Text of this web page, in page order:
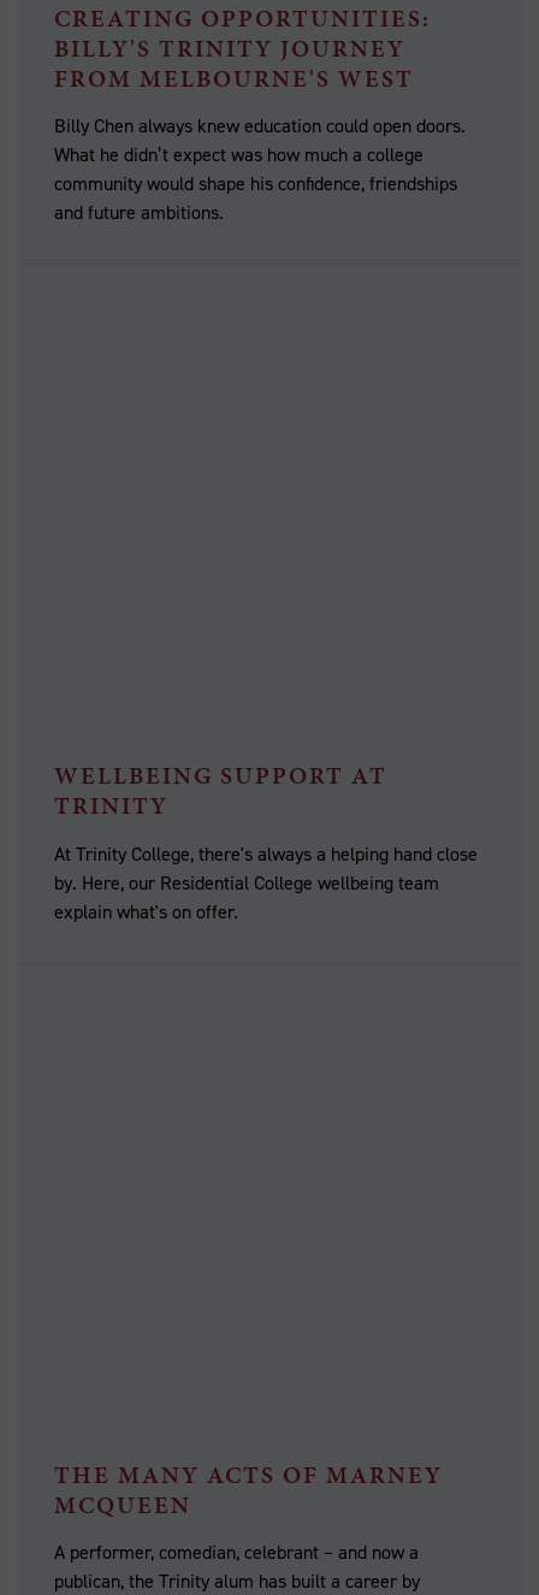
CREATING OPPORTUNITIES:
BILLY'S TRINITY JOURNEY
FROM MELBOURNE'S WEST
Billy Chen always knew education could open doors.
What he didn’t expect was how much a college
community would shape his confidence, friendships
and future ambitions.
WELLBEING SUPPORT AT
TRINITY
At Trinity College, there's always a helping hand close
by. Here, our Residential College wellbeing team
explain what's on offer.
THE MANY ACTS OF MARNEY
MCQUEEN
A performer, comedian, celebrant – and now a
publican, the Trinity alum has built a career by